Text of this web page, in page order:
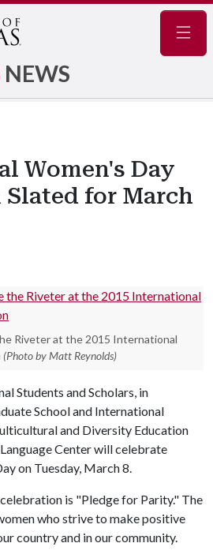
NEWS
Women's Day
for March
Riveter at the 2015 International
(Photo by Matt Reynolds)
Students and Scholars, in
School and International
and Diversity Education
Center will celebrate
on Tuesday, March 8.
is "Pledge for Parity." The
who strive to make positive
country and in our community.